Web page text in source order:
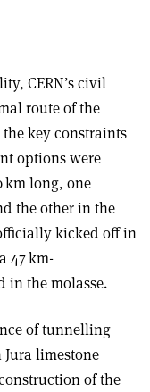
CERN’s civil
route of the
key constraints
options were
km long, one
the other in the
kicked off in
47 km-
in the molasse.
of tunnelling
limestone
of the